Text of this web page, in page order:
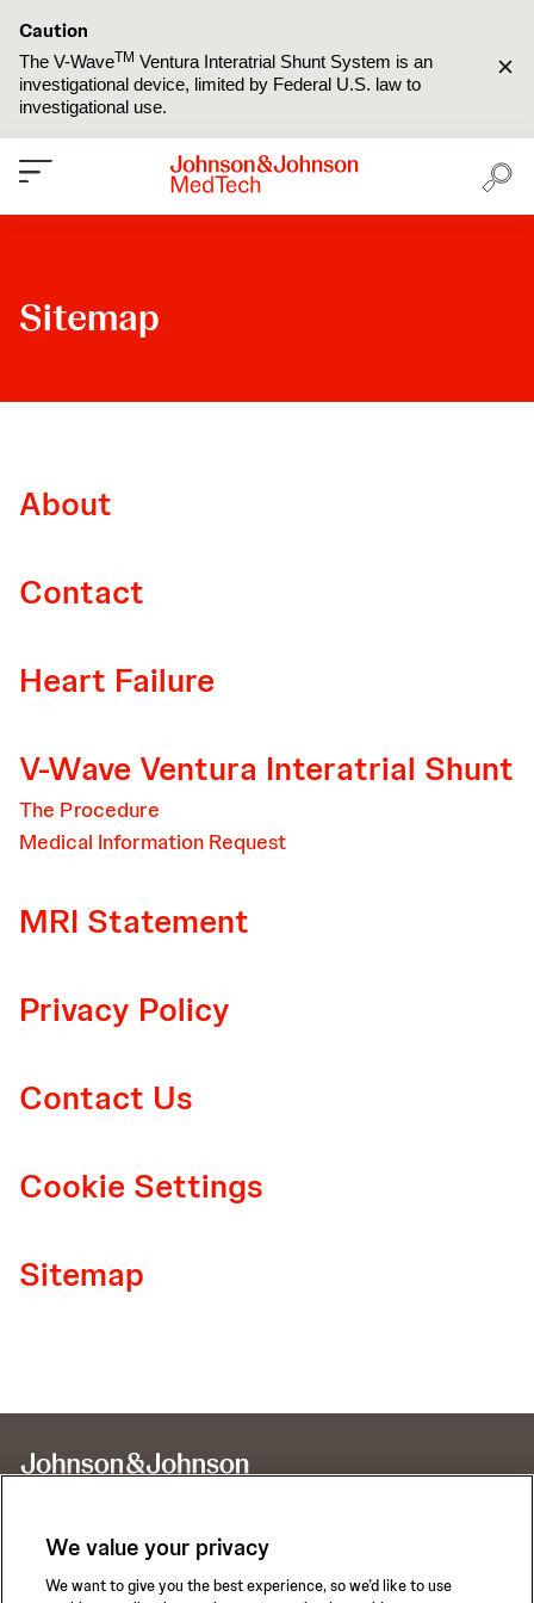
Caution
The V-WaveTM Ventura Interatrial Shunt System is an
investigational device, limited by Federal U.S. law to
investigational use.
Sitemap
About
Contact
Heart Failure
V-Wave Ventura Interatrial Shunt
The Procedure
Medical Information Request
MRI Statement
Privacy Policy
Contact Us
Cookie Settings
Sitemap
We value your privacy
We want to give you the best experience, so we’d like to use